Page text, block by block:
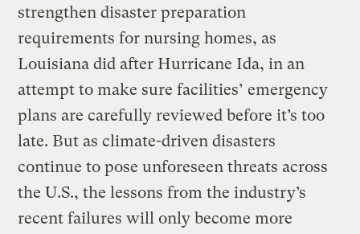
strengthen disaster preparation
requirements for nursing homes, as
Louisiana did after Hurricane Ida, in an
attempt to make sure facilities’ emergency
plans are carefully reviewed before it’s too
late. But as climate-driven disasters
continue to pose unforeseen threats across
the U.S., the lessons from the industry’s
recent failures will only become more